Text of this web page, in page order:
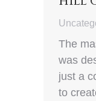
The
was
just a
to